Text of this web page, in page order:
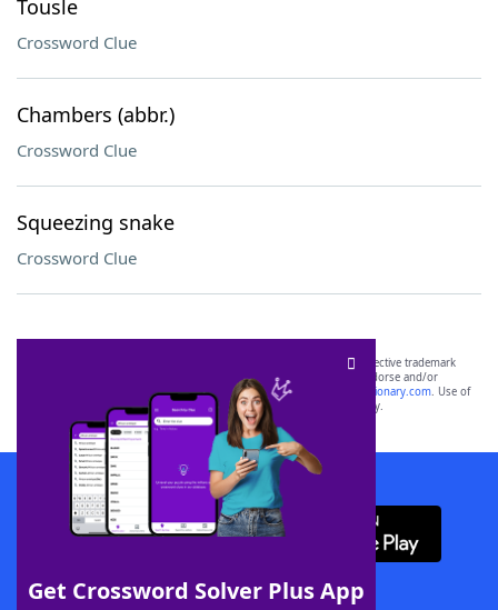
Tousle
Crossword Clue
Chambers (abbr.)
Crossword Clue
Squeezing snake
Crossword Clue
Get Crossword Solver Plus App
SCRABBLE® and WORDS WITH FRIENDS® are the property of their respective trademark
owners. These trademark owners are not affiliated with, and do not endorse and/or
sponsor, LoveToKnow®, its products or its websites, including
yourdictionary.com. Use of
this trademark onyourdictionary.com is for informational purposes only.
Download WordFinder App